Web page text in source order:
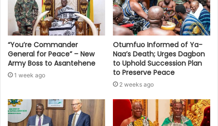
“You’re Commander
General for Peace” – New
Army Boss to Asantehene
1 week ago
Otumfuo Informed of Ya-
Naa’s Death; Urges Dagbon
to Uphold Succession Plan
to Preserve Peace
2 weeks ago